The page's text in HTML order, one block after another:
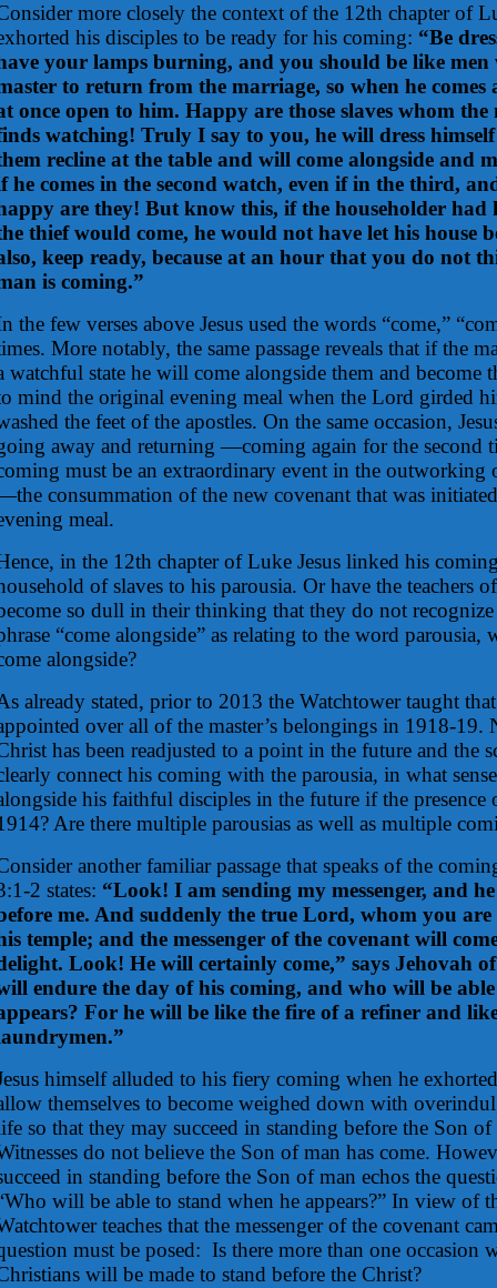
more closely the context of the 12th chapter of
his disciples to be ready for his coming: “Be
your lamps burning, and you should be like
to return from the marriage, so when he
once open to him. Happy are those slaves whom the
watching! Truly I say to you, he will dress
recline at the table and will come alongside and
he comes in the second watch, even if in the third,
are they! But know this, if the householder
thief would come, he would not have let his house
keep ready, because at an hour that you do not
is coming.”
the few verses above Jesus used the words “come,”
More notably, the same passage reveals that if the
watchful state he will come alongside them and become
mind the original evening meal when the Lord girded
the feet of the apostles. On the same occasion,
away and returning —coming again for the second
must be an extraordinary event in the outworking
consummation of the new covenant that was
meal.
in the 12th chapter of Luke Jesus linked his
of slaves to his parousia. Or have the teachers of
so dull in their thinking that they do not
“come alongside” as relating to the word parousia,
alongside?
already stated, prior to 2013 the Watchtower taught
over all of the master’s belongings in 1918-
has been readjusted to a point in the future and the
connect his coming with the parousia, in what
his faithful disciples in the future if the presence
Are there multiple parousias as well as multiple
another familiar passage that speaks of the
2 states: “Look! I am sending my messenger, and
me. And suddenly the true Lord, whom you are
temple; and the messenger of the covenant will
Look! He will certainly come,” says Jehovah
endure the day of his coming, and who will be
For he will be like the fire of a refiner and
himself alluded to his fiery coming when he
themselves to become weighed down with
so that they may succeed in standing before the Son of
do not believe the Son of man has come.
in standing before the Son of man echos the
will be able to stand when he appears?” In view of
teaches that the messenger of the covenant
must be posed: Is there more than one occasion
will be made to stand before the Christ?